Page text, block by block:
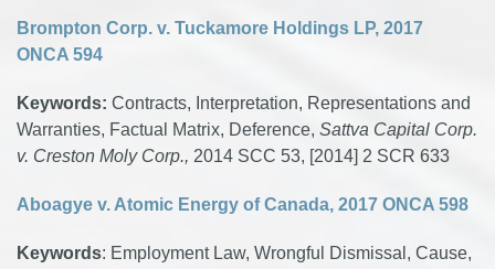
Brompton Corp. v. Tuckamore Holdings LP, 2017
ONCA 594
Keywords: Contracts, Interpretation, Representations and
Warranties, Factual Matrix, Deference, Sattva Capital Corp.
v. Creston Moly Corp., 2014 SCC 53, [2014] 2 SCR 633
Aboagye v. Atomic Energy of Canada, 2017 ONCA 598
Keywords: Employment Law, Wrongful Dismissal, Cause,